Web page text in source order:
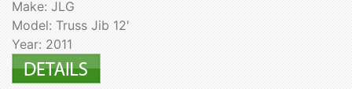
Make: JLG
Model: Truss Jib 12'
Year: 2011